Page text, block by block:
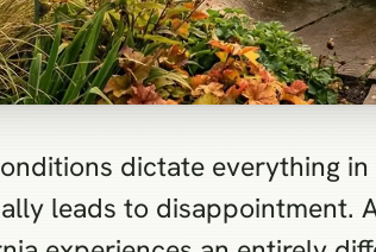
dictate everything
leads to disappointment.